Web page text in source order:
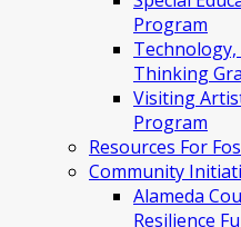
Program
Thinking
Visiting
Program
Resources For
Community
Alameda
Resilience